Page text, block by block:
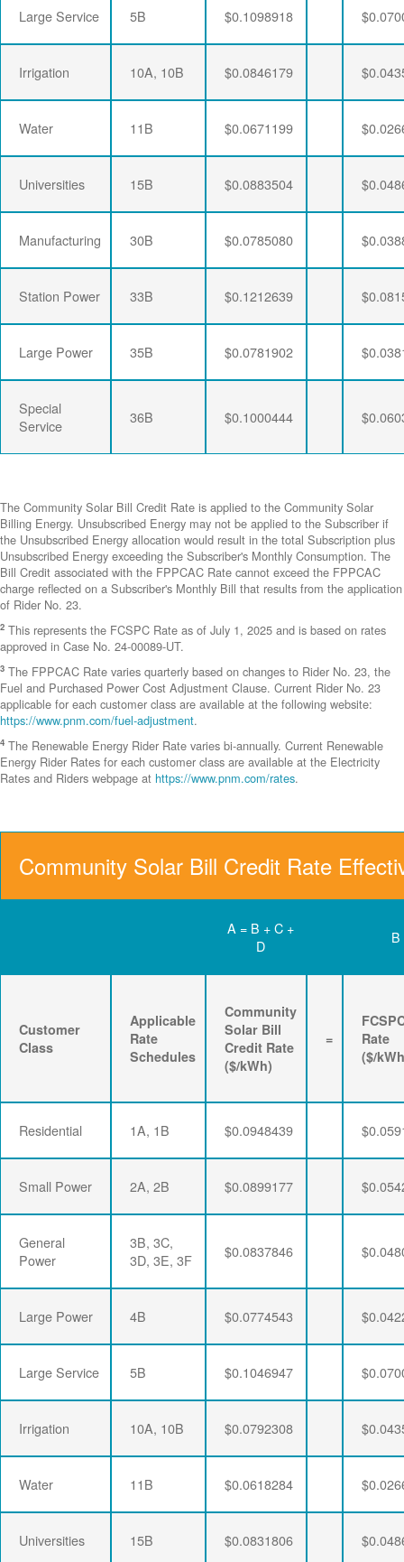
Large Service 5B $0.1098918
Irrigation 10A, 10B $0.0846179
Water 11B $0.0671199
Universities 15B $0.0883504
Manufacturing 30B $0.0785080
Station Power 33B $0.1212639
Large Power 35B $0.0781902
Special
Service
36B $0.1000444
The Community Solar Bill Credit Rate is applied to the Community Solar
Billing Energy. Unsubscribed Energy may not be applied to the Subscriber if
the Unsubscribed Energy allocation would result in the total Subscription plus
Unsubscribed Energy exceeding the Subscriber's Monthly Consumption. The
Bill Credit associated with the FPPCAC Rate cannot exceed the FPPCAC
charge reflected on a Subscriber's Monthly Bill that results from the application
of Rider No. 23.
2 This represents the FCSPC Rate as of July 1, 2025 and is based on rates
approved in Case No. 24-00089-UT.
3 The FPPCAC Rate varies quarterly based on changes to Rider No. 23, the
Fuel and Purchased Power Cost Adjustment Clause. Current Rider No. 23
applicable for each customer class are available at the following website:
https://www.pnm.com/fuel-adjustment.
4 The Renewable Energy Rider Rate varies bi-annually. Current Renewable
Energy Rider Rates for each customer class are available at the Electricity
Rates and Riders webpage at https://www.pnm.com/rates.
Community Solar Bill Credit Rate
A = B + C +
D
B
Customer
Class
Applicable
Rate
Schedules
Community
Solar Bill
Credit Rate
($/kWh)
=
Rate
($/
Residential 1A, 1B $0.0948439
Small Power 2A, 2B $0.0899177
General
Power
3B, 3C,
3D, 3E, 3F
$0.0837846
Large Power 4B $0.0774543
Large Service 5B $0.1046947
Irrigation 10A, 10B $0.0792308
Water 11B $0.0618284
Universities 15B $0.0831806